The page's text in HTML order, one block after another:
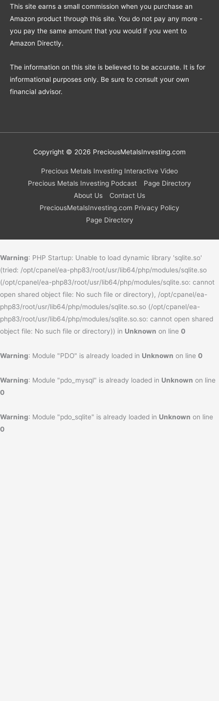
This site earns a small commission when you purchase an
Amazon product through this site. You do not pay any more -
you pay the same amount that you would if you went to
Amazon Directly.
The information on this site is believed to be accurate. It is for
informational purposes only. Be sure to consult your own
financial advisor.
Copyright © 2026 PreciousMetalsInvesting.com
Precious Metals Investing Interactive Video
Precious Metals Investing Podcast
Page Directory
About Us
Contact Us
PreciousMetalsInvesting.com Privacy Policy
Page Directory
Warning: PHP Startup: Unable to load dynamic library 'sqlite.so'
(tried: /opt/cpanel/ea-php83/root/usr/lib64/php/modules/sqlite.so
(/opt/cpanel/ea-php83/root/usr/lib64/php/modules/sqlite.so: cannot
open shared object file: No such file or directory), /opt/cpanel/ea-
php83/root/usr/lib64/php/modules/sqlite.so.so (/opt/cpanel/ea-
php83/root/usr/lib64/php/modules/sqlite.so.so: cannot open shared
object file: No such file or directory)) in Unknown on line 0
Warning: Module "PDO" is already loaded in Unknown on line 0
Warning: Module "pdo_mysql" is already loaded in Unknown on line
0
Warning: Module "pdo_sqlite" is already loaded in Unknown on line
0